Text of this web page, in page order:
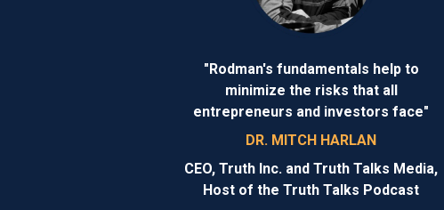
"Rodman's fundamentals help to
minimize the risks that all
entrepreneurs and investors face"
DR. MITCH HARLAN
CEO, Truth Inc. and Truth Talks Media,
Host of the Truth Talks Podcast